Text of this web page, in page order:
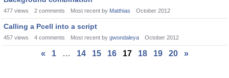
477 views 2 comments Most recent by Matthias October 2012
Calling a Pcell into a script
457 views 4 comments Most recent by gwondaleya October 2012
« 1 … 14 15 16 17 18 19 20 »